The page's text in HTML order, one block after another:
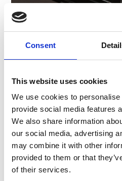
Consent
This website uses cookies
We use cookies to
provide social media features
We also share information
our social media, advertising
may combine it with other
provided to them or that
of their services.
Clothing
T-Shirts and other